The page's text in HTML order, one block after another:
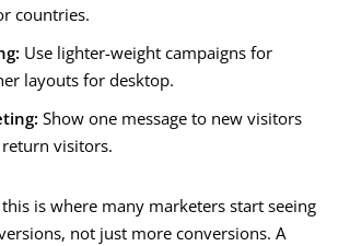
countries.
Use lighter-weight campaigns for
layouts for desktop.
Show one message to new visitors
visitors.
is where many marketers start seeing
not just more conversions. A